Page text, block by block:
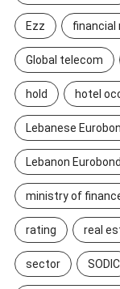
Ezz financial
Global telecom
hold hotel
Lebanese
Lebanon
ministry of
rating real
sector SODIC